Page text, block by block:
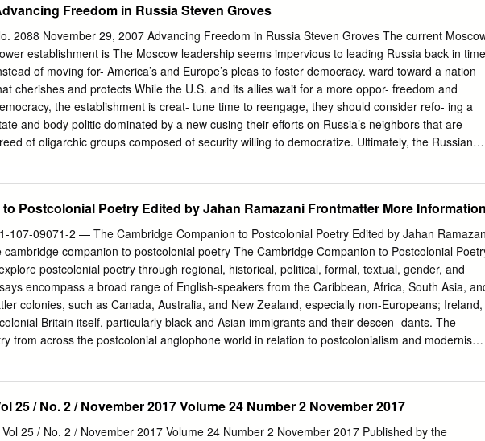
Phyllis Shand Andersen’s Mermaid 1134 Anderson, Vernon F.
my reporting attracted more column inches. later working as a producer on the
programme, on Breakfast News, Apart from my assistant Dushi Kangasabapathipillai and
the now defunct Late Show and Correspondent as well as the BBC’s main Sinhalese stringer
Fernando, I have worked pretty much on cinema programmes on BBC One. I’ve reported
frothy events like the my own as correspondent in the Sri Lankan capital since I moved
examined such things as the insidious publicity machine that here in 2000 from Malaysia.
Freedom in Russia Steven Groves
2088 November 29, 2007 Advancing Freedom in Russia Steven Groves The current
establishment is The Moscow leadership seems impervious to leading Russia back in
of moving for- America’s and Europe’s pleas to foster democracy. ward toward a nation
cherishes and protects While the U.S. and its allies wait for a more oppor- freedom and
the establishment is creat- tune time to reengage, they should consider refo- ing a
and body politic dominated by a new cusing their efforts on Russia’s neighbors that are
of oligarchic groups composed of security willing to democratize. Ultimately, the Russians
and the Internet, the media are tect their freedoms. dominated by the Kremlin and its
The major- On the other hand, Washington cannot ignore ity of political parties are under
control, and Moscow. Too many pressing issues—from Iran and the activities of
organizations nuclear proliferation to arms control treaties and the (NGOs)
ties are under severe scrutiny. future of conventional forces in Europe—are on the
no longer a free nation. table. Even during the Soviet era, Washington and A return to
authoritarianism is not in the interests Moscow at times had a robust diplomatic engage- of the
people, their European neighbors, or ment, despite viewing the world very differently.
Postcolonial Poetry Edited by Jahan Ramazani Frontmatter More
107-09071-2 — The Cambridge Companion to Postcolonial Poetry Edited by Jahan
companion to postcolonial poetry The Cambridge Companion to Postcolonial
postcolonial poetry through regional, historical, political, formal, textual, gender, and
encompass a broad range of English-speakers from the Caribbean, Africa, South Asia,
colonies, such as Canada, Australia, and New Zealand, especially non-Europeans; Ireland,
Britain itself, particularly black and Asian immigrants and their descen- dants. The
from across the postcolonial anglophone world in relation to postcolonialism and modernism,
ramazani is University Professor and Edgar F. Shannon Professor of English at the
of ﬁve books: Poetry and its Others: News, Prayer, Song, and the Dialogue of Genres
25 / No. 2 / November 2017 Volume 24 Number 2 November 2017
Vol 25 / No. 2 / November 2017 Volume 24 Number 2 November 2017 Published by the